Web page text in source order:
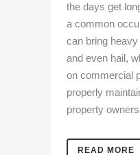
the days get
a common
can bring
and even hail,
on commercial
properly
property
READ MORE